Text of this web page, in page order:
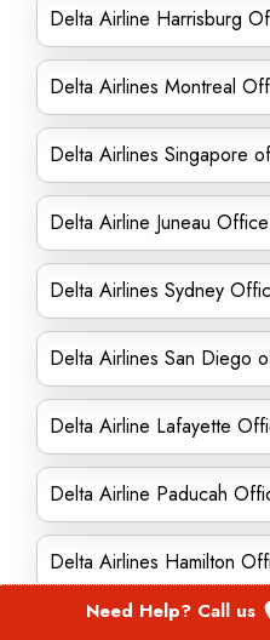
Delta Airline Harrisburg
Delta Airlines Montreal
Delta Airlines Singapore
Delta Airline Juneau
Delta Airlines Sydney
Delta Airlines San Diego
Delta Airline Lafayette
Delta Airline Paducah
Delta Airlines Hamilton
Delta Airline New Bedford
Need Help? Call us